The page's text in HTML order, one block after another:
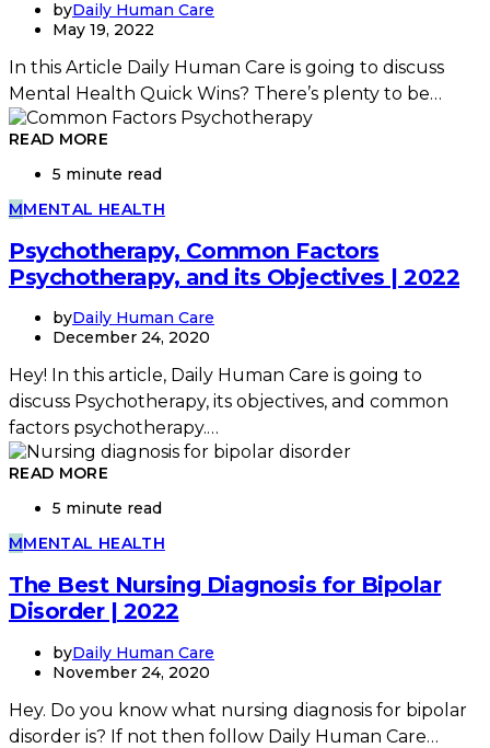
byDaily Human Care
May 19, 2022
In this Article Daily Human Care is going to discuss
Mental Health Quick Wins? There’s plenty to be…
READ MORE
5 minute read
MMENTAL HEALTH
Psychotherapy, Common Factors
Psychotherapy, and its Objectives | 2022
byDaily Human Care
December 24, 2020
Hey! In this article, Daily Human Care is going to
discuss Psychotherapy, its objectives, and common
factors psychotherapy.…
READ MORE
5 minute read
MMENTAL HEALTH
The Best Nursing Diagnosis for Bipolar
Disorder | 2022
byDaily Human Care
November 24, 2020
Hey. Do you know what nursing diagnosis for bipolar
disorder is? If not then follow Daily Human Care…